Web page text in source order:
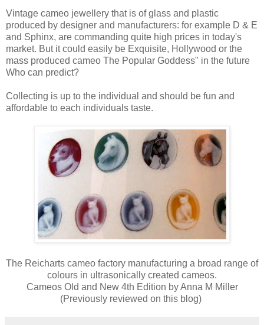
Vintage cameo jewellery that is of glass and plastic
produced by designer and manufacturers: for example D & E
and Sphinx, are commanding quite high prices in today's
market. But it could easily be Exquisite, Hollywood or the
mass produced cameo The Popular Goddess" in the future
Who can predict?
Collecting is up to the individual and should be fun and
affordable to each individuals taste.
The Reicharts cameo factory manufacturing a broad range of
colours in ultrasonically created cameos.
Cameos Old and New 4th Edition by Anna M Miller
(Previously reviewed on this blog)